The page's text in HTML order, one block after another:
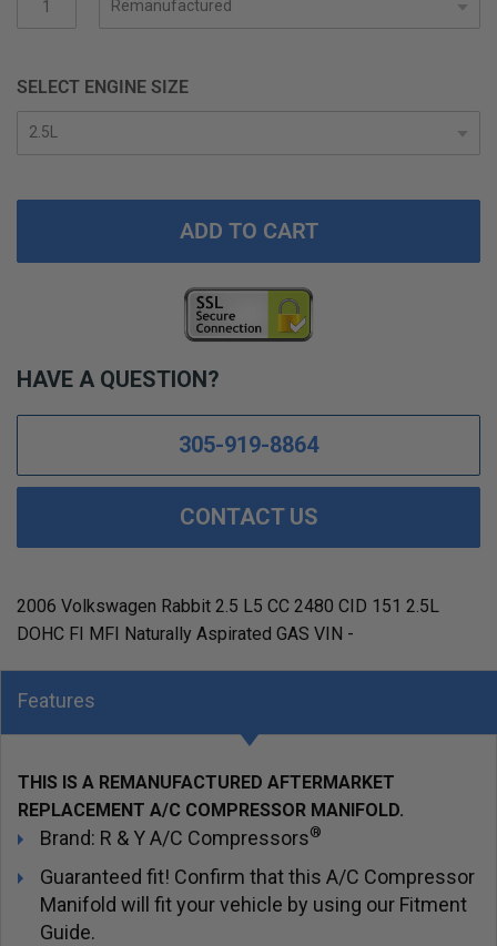
gallery
SELECT ENGINE SIZE
ADD TO CART
HAVE A QUESTION?
305-919-8864
CONTACT US
2006 Volkswagen Rabbit 2.5 L5 CC 2480 CID 151 2.5L
DOHC FI MFI Naturally Aspirated GAS VIN -
Features
THIS IS A REMANUFACTURED AFTERMARKET
REPLACEMENT A/C COMPRESSOR MANIFOLD.
Brand: R & Y A/C Compressors®
Guaranteed fit! Confirm that this A/C Compressor
Manifold will fit your vehicle by using our Fitment
Guide.